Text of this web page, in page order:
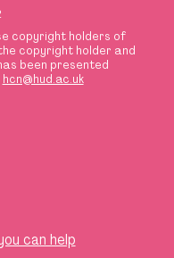
copyright holders of
copyright holder and
been presented
hcn@hud.ac.uk
can help